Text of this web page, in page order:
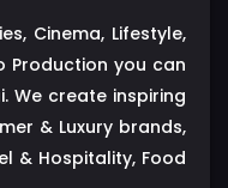
Cinema, Lifestyle,
Production you can
We create inspiring
& Luxury brands,
& Hospitality, Food